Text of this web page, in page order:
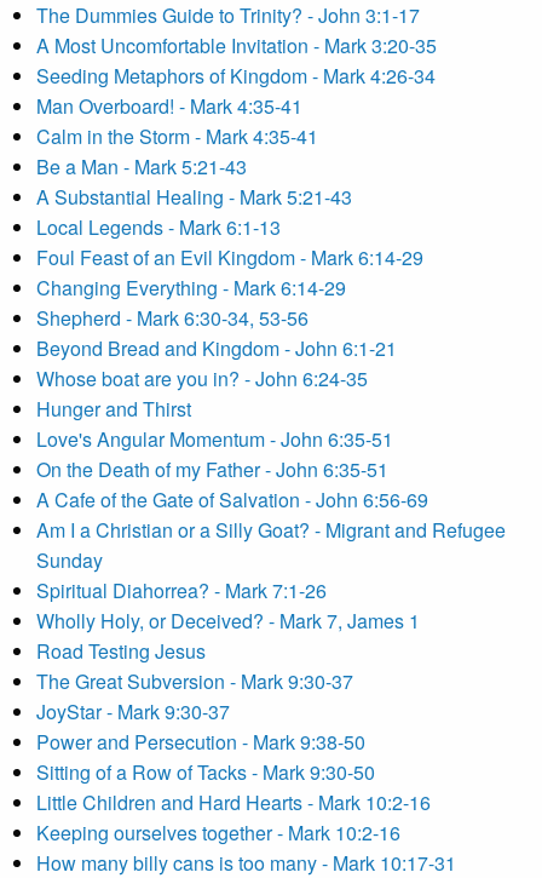
The Dummies Guide to Trinity? - John 3:1-17
A Most Uncomfortable Invitation - Mark 3:20-35
Seeding Metaphors of Kingdom - Mark 4:26-34
Man Overboard! - Mark 4:35-41
Calm in the Storm - Mark 4:35-41
Be a Man - Mark 5:21-43
A Substantial Healing - Mark 5:21-43
Local Legends - Mark 6:1-13
Foul Feast of an Evil Kingdom - Mark 6:14-29
Changing Everything - Mark 6:14-29
Shepherd - Mark 6:30-34, 53-56
Beyond Bread and Kingdom - John 6:1-21
Whose boat are you in? - John 6:24-35
Hunger and Thirst
Love's Angular Momentum - John 6:35-51
On the Death of my Father - John 6:35-51
A Cafe of the Gate of Salvation - John 6:56-69
Am I a Christian or a Silly Goat? - Migrant and Refugee
Sunday
Spiritual Diahorrea? - Mark 7:1-26
Wholly Holy, or Deceived? - Mark 7, James 1
Road Testing Jesus
The Great Subversion - Mark 9:30-37
JoyStar - Mark 9:30-37
Power and Persecution - Mark 9:38-50
Sitting of a Row of Tacks - Mark 9:30-50
Little Children and Hard Hearts - Mark 10:2-16
Keeping ourselves together - Mark 10:2-16
How many billy cans is too many - Mark 10:17-31